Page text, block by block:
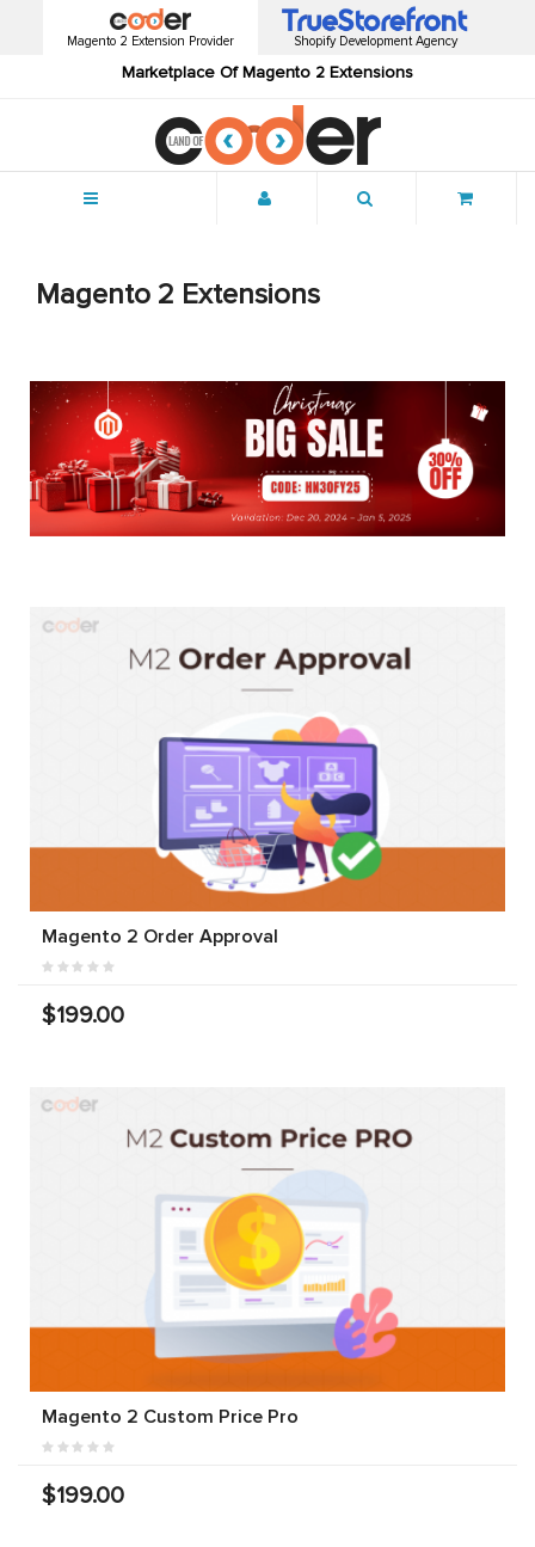
Magento 2 Extension Provider
Marketplace Of Magento 2 Extensions
Shopify Development Agency
Magento 2 Extensions
Magento 2 Order Approval
$199.00
Magento 2 Custom Price Pro
$199.00